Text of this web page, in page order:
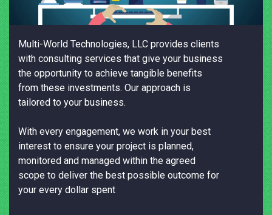
Multi-World Technologies, LLC provides clients
with consulting services that give your business
the opportunity to achieve tangible benefits
from these investments. Our approach is
tailored to your business.
With every engagement, we work in your best
interest to ensure your project is planned,
monitored and managed within the agreed
scope to deliver the best possible outcome for
your every dollar spent